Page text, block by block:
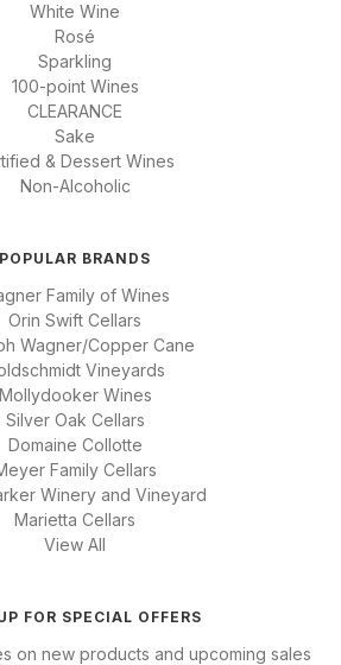
White Wine
Rosé
Sparkling
100-point Wines
CLEARANCE
Sake
& Dessert Wines
Non-Alcoholic
POPULAR BRANDS
Family of Wines
Orin Swift Cellars
Wagner/Copper Cane
Vineyards
Mollydooker Wines
Silver Oak Cellars
Domaine Collotte
Family Cellars
Winery and Vineyard
Marietta Cellars
View All
FOR SPECIAL OFFERS
on new products and upcoming sales